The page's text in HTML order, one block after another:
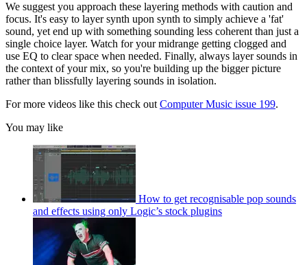
We suggest you approach these layering methods with caution and
focus. It's easy to layer synth upon synth to simply achieve a 'fat'
sound, yet end up with something sounding less coherent than just a
single choice layer. Watch for your midrange getting clogged and
use EQ to clear space when needed. Finally, always layer sounds in
the context of your mix, so you're building up the bigger picture
rather than blissfully layering sounds in isolation.
For more videos like this check out Computer Music issue 199.
You may like
How to get recognisable pop sounds
and effects using only Logic’s stock plugins